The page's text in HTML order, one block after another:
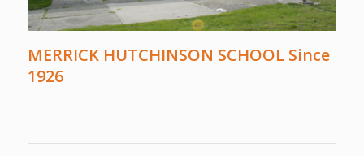
MERRICK HUTCHINSON SCHOOL Since
1926